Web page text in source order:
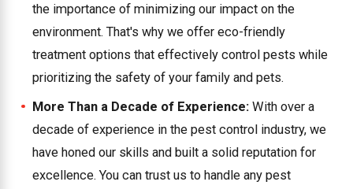
the importance of minimizing our impact on the
environment. That's why we offer eco-friendly
treatment options that effectively control pests while
prioritizing the safety of your family and pets.
More Than a Decade of Experience:With over a
decade of experience in the pest control industry, we
have honed our skills and built a solid reputation for
excellence. You can trust us to handle any pest